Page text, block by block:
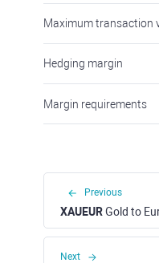
Maximum transaction
Hedging margin
Margin requirements
Previous
XAUEURGold to
Next